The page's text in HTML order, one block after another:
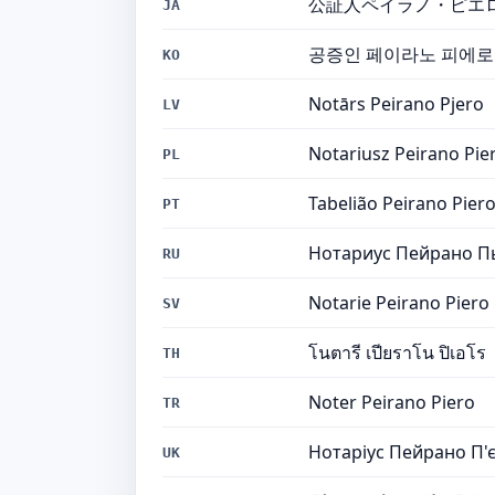
JA
KO 공증인 페이라노 피에로
LV Notārs Peirano Pjero
PL Notariusz Peirano
PT Tabelião Peirano Piero
RU Нотариус Пейрано
SV Notarie Peirano Piero
TH โนตารี เปียราโน ปิเอโร
TR Noter Peirano Piero
UK Нотаріус Пейрано